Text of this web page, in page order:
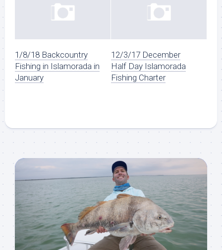
1/8/18 Backcountry
Fishing in Islamorada in
January
12/3/17 December
Half Day Islamorada
Fishing Charter